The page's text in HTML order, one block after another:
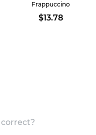
Frappuccino
$13.78